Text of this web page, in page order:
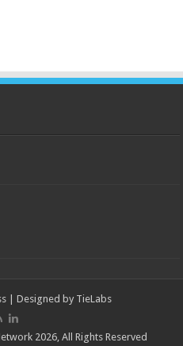
| Designed by TieLabs
2026, All Rights Reserved